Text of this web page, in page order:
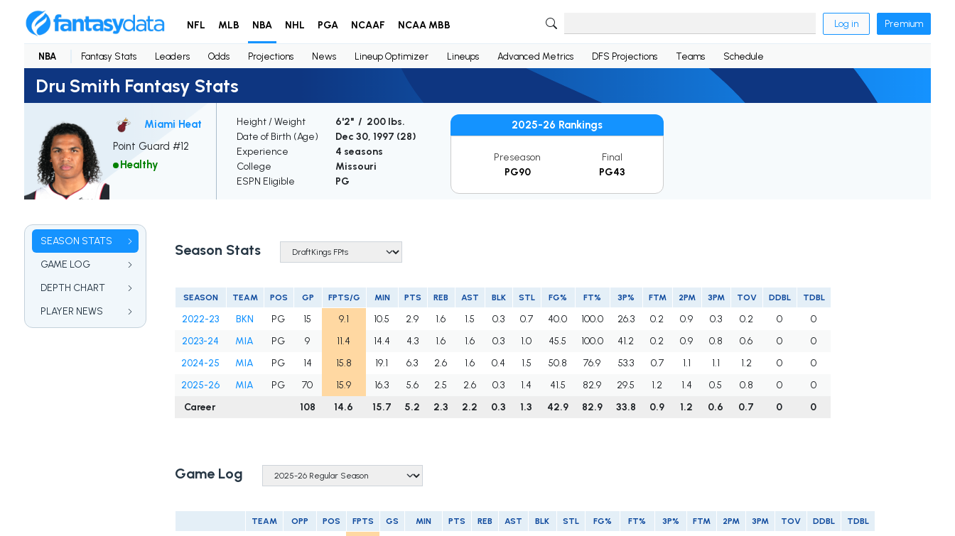
NFL MLB NBA NHL PGA NCAAF NCAA MBB Log in Premium
NBA Fantasy Stats Leaders Odds Projections News Lineup Optimizer Lineups Advanced Metrics DFS Projections Teams Schedule
Dru Smith Fantasy Stats
Miami Heat
Point Guard #12
Healthy
Height / Weight
6'2" / 200 lbs.
Date of Birth (Age)
Dec 30, 1997 (28)
Experience
4 seasons
College
Missouri
ESPN Eligible
PG
2025-26 Rankings
Preseason
PG90
Final
PG43
SEASON STATS
GAME LOG
DEPTH CHART
PLAYER NEWS
Season Stats
SEASON TEAM POS GP FPTS/G MIN PTS REB AST BLK STL FG% FT% 3P% FTM 2PM 3PM TOV DDBL TDBL
2022-23 BKN PG 15 9.1 10.5 2.9 1.6 1.5 0.3 0.7 40.0 100.0 26.3 0.2 0.9 0.3 0.2 0
0
2023-24
MIA PG 9 11.4 14.4 4.3 1.6 1.6 0.3 1.0 45.5 100.0 41.2 0.2 0.9 0.8 0.6 0
0
2024-25
MIA PG 14 15.8 19.1 6.3 2.6 1.6 0.4 1.5 50.8 76.9 53.3 0.7 1.1 1.1 1.2 0
0
2025-26
MIA PG 70 15.9 16.3 5.6 2.5 2.6 0.3 1.4 41.5 82.9 29.5 1.2 1.4 0.5 0.8 0
0
Career
108 14.6 15.7 5.2 2.3 2.2 0.3 1.3 42.9 82.9 33.8 0.9 1.2 0.6 0.7 0 0
Game Log
TEAM OPP POS FPTS GS MIN PTS REB AST BLK STL FG% FT% 3P% FTM 2PM 3PM TOV DDBL TDBL